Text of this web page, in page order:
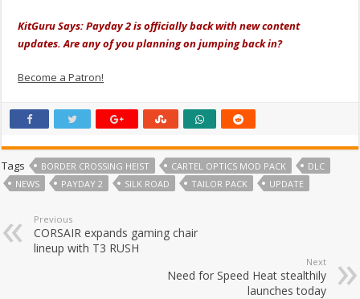
KitGuru Says: Payday 2 is officially back with new content
updates. Are any of you planning on jumping back in?
Become a Patron!
Tags BORDER CROSSING HEIST CARTEL OPTICS MOD PACK
DLC
NEWS
PAYDAY 2 SILK ROAD TAILOR PACK UPDATE
Previous
CORSAIR expands gaming chair
lineup with T3 RUSH
Next
Need for Speed Heat stealthily
launches today